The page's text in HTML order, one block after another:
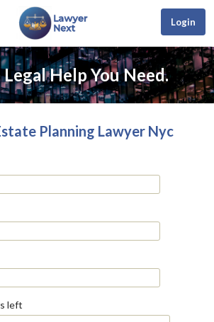
Login
Help You Need.
Planning Lawyer Nyc
left